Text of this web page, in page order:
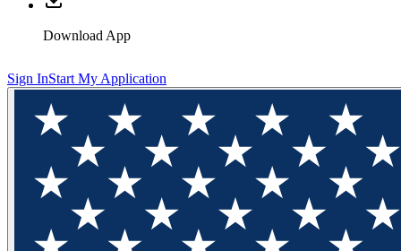
Download App
Sign InStart My Application